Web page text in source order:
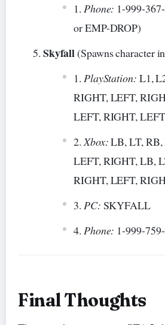
Phone: 1-999-
or EMP-DROP)
Skyfall(Spawns character
PlayStation: L1,
RIGHT, LEFT,
LEFT, RIGHT,
Xbox:LB, LT, RB,
LEFT, RIGHT, LB,
RIGHT, LEFT,
PC: SKYFALL
Phone: 1-999-
Final Thoughts